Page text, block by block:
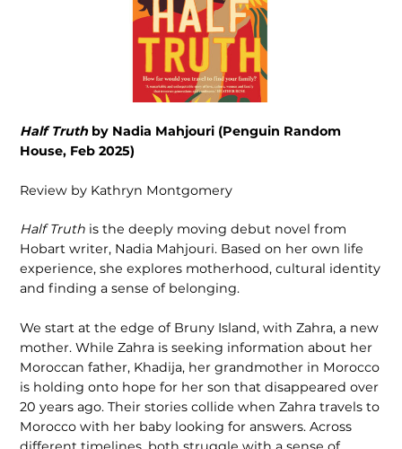
Half Truth by Nadia Mahjouri (Penguin Random
House, Feb 2025)
Review by Kathryn Montgomery
Half Truth is the deeply moving debut novel from
Hobart writer, Nadia Mahjouri. Based on her own life
experience, she explores motherhood, cultural identity
and finding a sense of belonging.
We start at the edge of Bruny Island, with Zahra, a new
mother. While Zahra is seeking information about her
Moroccan father, Khadija, her grandmother in Morocco
is holding onto hope for her son that disappeared over
20 years ago. Their stories collide when Zahra travels to
Morocco with her baby looking for answers. Across